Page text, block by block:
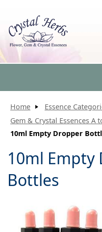
Home
Essence
Gem & Crystal Essences A
10ml Empty Dropper
10ml Empty
Bottles